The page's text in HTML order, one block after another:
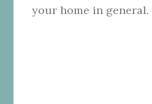
your home in general.